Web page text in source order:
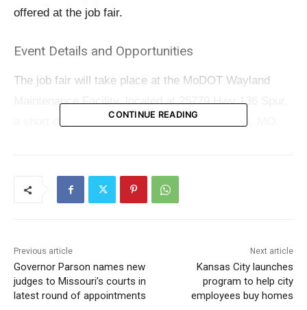
offered at the job fair.
Event Details and Opportunities
The job fair will take place at the MoDOT Wayland
Maintenance Facility, located at 25779 Hwy 136 Spur,
a short distance south of Route 136 in Kahoka, MO.
and both personal and professional development.
includes medical insurance, paid annual and sick
leave, educational assistance, and paid holidays.
CONTINUE READING
Previous article
Governor Parson names new
judges to Missouri’s courts in
latest round of appointments
Next article
Kansas City launches
program to help city
employees buy homes